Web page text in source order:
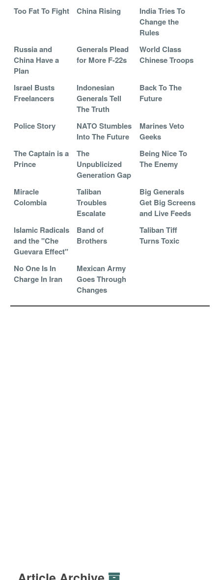
Too Fat To Fight China Rising
India Tries To
Change the
Rules
Russia and
China Have a
Plan
Generals Plead
for More F-22s
World Class
Chinese Troops
Israel Busts
Freelancers
Indonesian
Generals Tell
The Truth
Back To The
Future
Police Story
NATO Stumbles
Into The Future
Marines Veto
Geeks
The Captain is a
Prince
The
Unpublicized
Generation Gap
Being Nice To
The Enemy
Miracle
Colombia
Taliban
Troubles
Escalate
Big Generals
Get Big Screens
and Live Feeds
Islamic Radicals
and the "Che
Guevara Effect"
Band of
Brothers
Taliban Tiff
Turns Toxic
No One Is In
Charge In Iran
Mexican Army
Goes Through
Changes